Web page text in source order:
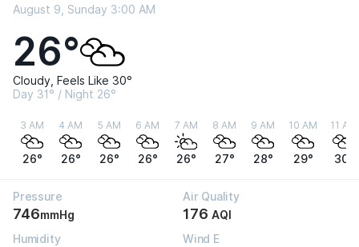
August 9, Sunday 3:00 AM
26°
Cloudy, Feels Like 30°
Day 31° / Night 26°
3 AM
26°
4 AM
26°
5 AM
26°
6 AM
26°
7 AM
26°
8 AM
27°
9 AM
28°
10 AM
29°
11 AM
30°
Pressure
746mmHg
Air Quality
176 AQI
Humidity
Wind E